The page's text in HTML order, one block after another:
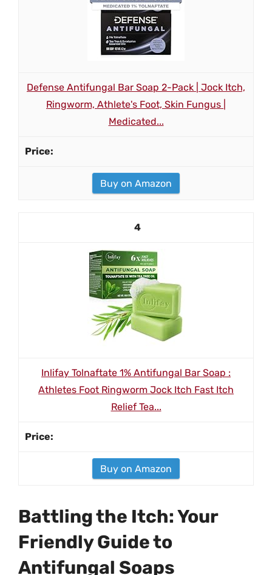
Defense Antifungal Bar Soap 2-Pack | Jock Itch,
Ringworm, Athlete's Foot, Skin Fungus |
Medicated...
Buy on Amazon
4
Inlifay Tolnaftate 1% Antifungal Bar Soap :
Athletes Foot Ringworm Jock Itch Fast Itch
Relief Tea...
Buy on Amazon
Battling the Itch: Your
Friendly Guide to
Antifungal Soaps